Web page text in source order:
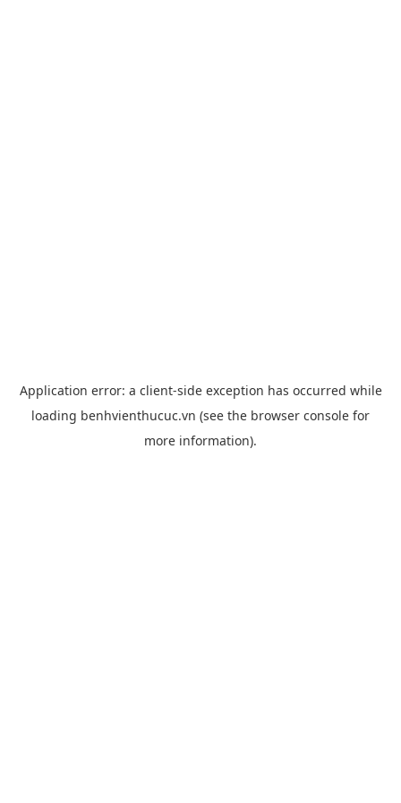
Application error: a client-side exception has occurred while
loading benhvienthucuc.vn (see the browser console for
more information).